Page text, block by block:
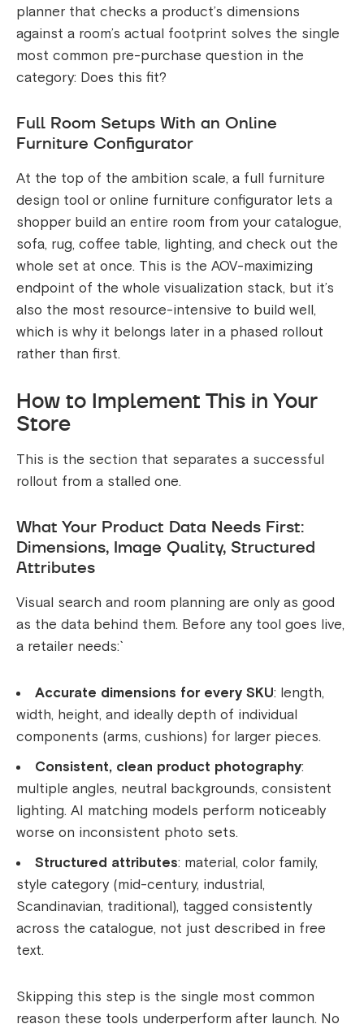
planner that checks a product’s dimensions
against a room’s actual footprint solves the single
most common pre-purchase question in the
category: Does this fit?
Full Room Setups With an Online
Furniture Configurator
At the top of the ambition scale, a full furniture
design tool or online furniture configurator lets a
shopper build an entire room from your catalogue,
sofa, rug, coffee table, lighting, and check out the
whole set at once. This is the AOV-maximizing
endpoint of the whole visualization stack, but it’s
also the most resource-intensive to build well,
which is why it belongs later in a phased rollout
rather than first.
How to Implement This in Your
Store
This is the section that separates a successful
rollout from a stalled one.
What Your Product Data Needs First:
Dimensions, Image Quality, Structured
Attributes
Visual search and room planning are only as good
as the data behind them. Before any tool goes live,
a retailer needs:`
Accurate dimensions for every SKU: length,
width, height, and ideally depth of individual
components (arms, cushions) for larger pieces.
Consistent, clean product photography:
multiple angles, neutral backgrounds, consistent
lighting. AI matching models perform noticeably
worse on inconsistent photo sets.
Structured attributes: material, color family,
style category (mid-century, industrial,
Scandinavian, traditional), tagged consistently
across the catalogue, not just described in free
text.
Skipping this step is the single most common
reason these tools underperform after launch. No